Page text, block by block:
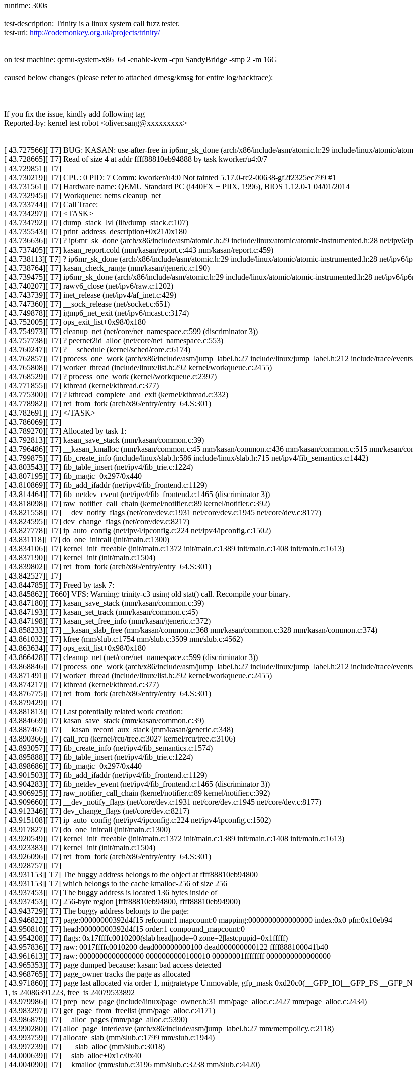
runtime: 300s
test-description: Trinity is a linux system call fuzz tester.
test-url: http://codemonkey.org.uk/projects/trinity/
on test machine: qemu-system-x86_64 -enable-kvm -cpu SandyBridge -smp 2 -m 16G
caused below changes (please refer to attached dmesg/kmsg for entire log/backtrace):
If you fix the issue, kindly add following tag
Reported-by: kernel test robot <oliver.sang@xxxxxxxxx>
[ 43.727566][ T7] BUG: KASAN: use-after-free in ip6mr_sk_done (arch/x86/include/asm/atomic.h:29 include/linux/atomic/
[ 43.728665][ T7] Read of size 4 at addr ffff88810eb94888 by task kworker/u4:0/7
[ 43.729851][ T7]
[ 43.730219][ T7] CPU: 0 PID: 7 Comm: kworker/u4:0 Not tainted 5.17.0-rc2-00638-gf2f2325ec799 #1
[ 43.731561][ T7] Hardware name: QEMU Standard PC (i440FX + PIIX, 1996), BIOS 1.12.0-1 04/01/2014
[ 43.732945][ T7] Workqueue: netns cleanup_net
[ 43.733744][ T7] Call Trace:
[ 43.734297][ T7] <TASK>
[ 43.734792][ T7] dump_stack_lvl (lib/dump_stack.c:107)
[ 43.735543][ T7] print_address_description+0x21/0x180
[ 43.736636][ T7] ? ip6mr_sk_done (arch/x86/include/asm/atomic.h:29 include/linux/atomic/atomic-instrumented.h:28 net/ipv6/
[ 43.737405][ T7] kasan_report.cold (mm/kasan/report.c:443 mm/kasan/report.c:459)
[ 43.738113][ T7] ? ip6mr_sk_done (arch/x86/include/asm/atomic.h:29 include/linux/atomic/atomic-instrumented.h:28 net/ipv6/
[ 43.738764][ T7] kasan_check_range (mm/kasan/generic.c:190)
[ 43.739475][ T7] ip6mr_sk_done (arch/x86/include/asm/atomic.h:29 include/linux/atomic/atomic-instrumented.h:28 net/ipv6/
[ 43.740207][ T7] rawv6_close (net/ipv6/raw.c:1202)
[ 43.743739][ T7] inet_release (net/ipv4/af_inet.c:429)
[ 43.747360][ T7] __sock_release (net/socket.c:651)
[ 43.749878][ T7] igmp6_net_exit (net/ipv6/mcast.c:3174)
[ 43.752005][ T7] ops_exit_list+0x98/0x180
[ 43.754973][ T7] cleanup_net (net/core/net_namespace.c:599 (discriminator 3))
[ 43.757738][ T7] ? peernet2id_alloc (net/core/net_namespace.c:553)
[ 43.760247][ T7] ? __schedule (kernel/sched/core.c:6174)
[ 43.762857][ T7] process_one_work (arch/x86/include/asm/jump_label.h:27 include/linux/jump_label.h:212 include/trace/
[ 43.765808][ T7] worker_thread (include/linux/list.h:292 kernel/workqueue.c:2455)
[ 43.768529][ T7] ? process_one_work (kernel/workqueue.c:2397)
[ 43.771855][ T7] kthread (kernel/kthread.c:377)
[ 43.775300][ T7] ? kthread_complete_and_exit (kernel/kthread.c:332)
[ 43.778982][ T7] ret_from_fork (arch/x86/entry/entry_64.S:301)
[ 43.782691][ T7] </TASK>
[ 43.786069][ T7]
[ 43.789270][ T7] Allocated by task 1:
[ 43.792813][ T7] kasan_save_stack (mm/kasan/common.c:39)
[ 43.796486][ T7] __kasan_kmalloc (mm/kasan/common.c:45 mm/kasan/common.c:436 mm/kasan/common.c:515 mm/kasan/
[ 43.799875][ T7] fib_create_info (include/linux/slab.h:586 include/linux/slab.h:715 net/ipv4/fib_semantics.c:1442)
[ 43.803543][ T7] fib_table_insert (net/ipv4/fib_trie.c:1224)
[ 43.807195][ T7] fib_magic+0x297/0x440
[ 43.810869][ T7] fib_add_ifaddr (net/ipv4/fib_frontend.c:1129)
[ 43.814464][ T7] fib_netdev_event (net/ipv4/fib_frontend.c:1465 (discriminator 3))
[ 43.818098][ T7] raw_notifier_call_chain (kernel/notifier.c:89 kernel/notifier.c:392)
[ 43.821558][ T7] __dev_notify_flags (net/core/dev.c:1931 net/core/dev.c:1945 net/core/dev.c:8177)
[ 43.824595][ T7] dev_change_flags (net/core/dev.c:8217)
[ 43.827778][ T7] ip_auto_config (net/ipv4/ipconfig.c:224 net/ipv4/ipconfig.c:1502)
[ 43.831118][ T7] do_one_initcall (init/main.c:1300)
[ 43.834106][ T7] kernel_init_freeable (init/main.c:1372 init/main.c:1389 init/main.c:1408 init/main.c:1613)
[ 43.837190][ T7] kernel_init (init/main.c:1504)
[ 43.839802][ T7] ret_from_fork (arch/x86/entry/entry_64.S:301)
[ 43.842527][ T7]
[ 43.844785][ T7] Freed by task 7:
[ 43.845862][ T660] VFS: Warning: trinity-c3 using old stat() call. Recompile your binary.
[ 43.847180][ T7] kasan_save_stack (mm/kasan/common.c:39)
[ 43.847193][ T7] kasan_set_track (mm/kasan/common.c:45)
[ 43.847198][ T7] kasan_set_free_info (mm/kasan/generic.c:372)
[ 43.858233][ T7] __kasan_slab_free (mm/kasan/common.c:368 mm/kasan/common.c:328 mm/kasan/common.c:374)
[ 43.861032][ T7] kfree (mm/slub.c:1754 mm/slub.c:3509 mm/slub.c:4562)
[ 43.863634][ T7] ops_exit_list+0x98/0x180
[ 43.866428][ T7] cleanup_net (net/core/net_namespace.c:599 (discriminator 3))
[ 43.868846][ T7] process_one_work (arch/x86/include/asm/jump_label.h:27 include/linux/jump_label.h:212 include/trace/
[ 43.871491][ T7] worker_thread (include/linux/list.h:292 kernel/workqueue.c:2455)
[ 43.874217][ T7] kthread (kernel/kthread.c:377)
[ 43.876775][ T7] ret_from_fork (arch/x86/entry/entry_64.S:301)
[ 43.879429][ T7]
[ 43.881813][ T7] Last potentially related work creation:
[ 43.884669][ T7] kasan_save_stack (mm/kasan/common.c:39)
[ 43.887467][ T7] __kasan_record_aux_stack (mm/kasan/generic.c:348)
[ 43.890366][ T7] call_rcu (kernel/rcu/tree.c:3027 kernel/rcu/tree.c:3106)
[ 43.893057][ T7] fib_create_info (net/ipv4/fib_semantics.c:1574)
[ 43.895888][ T7] fib_table_insert (net/ipv4/fib_trie.c:1224)
[ 43.898686][ T7] fib_magic+0x297/0x440
[ 43.901503][ T7] fib_add_ifaddr (net/ipv4/fib_frontend.c:1129)
[ 43.904283][ T7] fib_netdev_event (net/ipv4/fib_frontend.c:1465 (discriminator 3))
[ 43.906925][ T7] raw_notifier_call_chain (kernel/notifier.c:89 kernel/notifier.c:392)
[ 43.909660][ T7] __dev_notify_flags (net/core/dev.c:1931 net/core/dev.c:1945 net/core/dev.c:8177)
[ 43.912346][ T7] dev_change_flags (net/core/dev.c:8217)
[ 43.915108][ T7] ip_auto_config (net/ipv4/ipconfig.c:224 net/ipv4/ipconfig.c:1502)
[ 43.917827][ T7] do_one_initcall (init/main.c:1300)
[ 43.920549][ T7] kernel_init_freeable (init/main.c:1372 init/main.c:1389 init/main.c:1408 init/main.c:1613)
[ 43.923383][ T7] kernel_init (init/main.c:1504)
[ 43.926096][ T7] ret_from_fork (arch/x86/entry/entry_64.S:301)
[ 43.928757][ T7]
[ 43.931153][ T7] The buggy address belongs to the object at ffff88810eb94800
[ 43.931153][ T7] which belongs to the cache kmalloc-256 of size 256
[ 43.937453][ T7] The buggy address is located 136 bytes inside of
[ 43.937453][ T7] 256-byte region [ffff88810eb94800, ffff88810eb94900)
[ 43.943729][ T7] The buggy address belongs to the page:
[ 43.946822][ T7] page:00000000392d4f15 refcount:1 mapcount:0 mapping:0000000000000000 index:0x0 pfn:0x10eb94
[ 43.950810][ T7] head:00000000392d4f15 order:1 compound_mapcount:0
[ 43.954208][ T7] flags: 0x17ffffc0010200(slab|head|node=0|zone=2|lastcpupid=0x1fffff)
[ 43.957836][ T7] raw: 0017ffffc0010200 dead000000000100 dead000000000122 ffff888100041b40
[ 43.961613][ T7] raw: 0000000000000000 0000000000100010 00000001ffffffff 0000000000000000
[ 43.965353][ T7] page dumped because: kasan: bad access detected
[ 43.968765][ T7] page_owner tracks the page as allocated
[ 43.971860][ T7] page last allocated via order 1, migratetype Unmovable, gfp_mask
1, ts 24086391223, free_ts 24079533892
[ 43.979986][ T7] prep_new_page (include/linux/page_owner.h:31 mm/page_alloc.c:2427 mm/page_alloc.c:2434)
[ 43.983297][ T7] get_page_from_freelist (mm/page_alloc.c:4171)
[ 43.986879][ T7] __alloc_pages (mm/page_alloc.c:5390)
[ 43.990280][ T7] alloc_page_interleave (arch/x86/include/asm/jump_label.h:27 mm/mempolicy.c:2118)
[ 43.993759][ T7] allocate_slab (mm/slub.c:1799 mm/slub.c:1944)
[ 43.997239][ T7] ___slab_alloc (mm/slub.c:3018)
[ 44.000639][ T7] __slab_alloc+0x1c/0x40
[ 44.004090][ T7] __kmalloc (mm/slub.c:3196 mm/slub.c:3238 mm/slub.c:4420)